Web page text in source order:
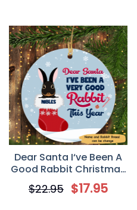
Dear Santa I‘ve Been A
Good Rabbit Christmas
Personalized Circle
Ornament
$22.95 $17.95